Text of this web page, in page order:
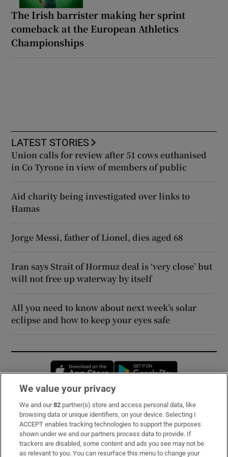
The Irish barrister making her sprint
comeback at the European Athletics
Championships
LATEST STORIES
Union calls for review after 51 cows euthanised
in Co Tyrone in view of members of public
Aid charity being investigated over links to
Hamas
Jorge Messi, father of Lionel, dies aged 68
Iran says Strait of Hormuz deal is ‘very close’ but
will not free up waterway by itself
All you need to know about next week’s solar
eclipse and how to keep your eyes safe
Opens in new window
Subscribe
Support
About Us
We value your privacy
We and our82 partner(s) store and access personal data, like
browsing data or unique identifiers, on your device. Selecting I
ACCEPT enables tracking technologies to support the purposes
shown under we and our partners process data to provide. If
trackers are disabled, some content and ads you see may not be
as relevant to you. You can resurface this menu to change your